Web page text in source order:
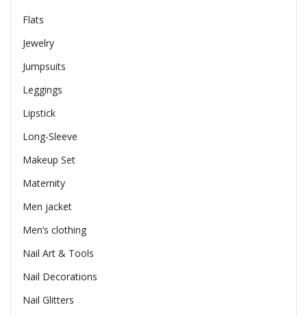
Flats
Jewelry
Jumpsuits
Leggings
Lipstick
Long-Sleeve
Makeup Set
Maternity
Men jacket
Men’s clothing
Nail Art & Tools
Nail Decorations
Nail Glitters